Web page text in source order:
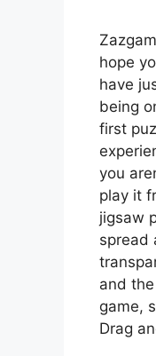
hope
have
being
first
you
play it
jigsaw
spread
and
game,
Drag